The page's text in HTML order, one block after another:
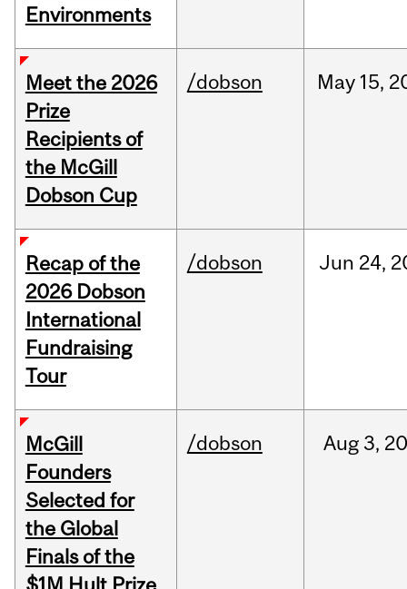
Environments
Meet the 2026
Prize
Recipients of
the McGill
Dobson Cup
/dobson May 15,
Recap of the
2026 Dobson
International
Fundraising
Tour
/dobson Jun 24,
McGill
Founders
Selected for
the Global
Finals of the
/dobson Aug3,